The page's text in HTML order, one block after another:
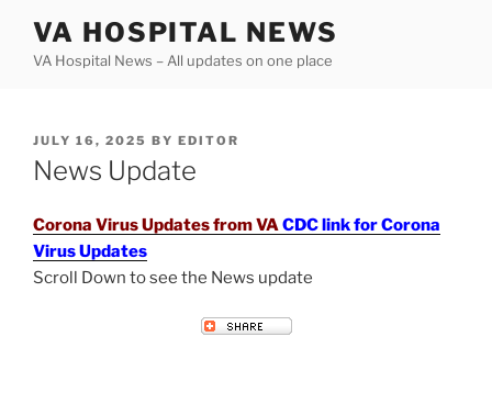
content
VA HOSPITAL NEWS
VA Hospital News – All updates on one place
POSTED
ON
JULY 16, 2025 BY EDITOR
News Update
Corona Virus Updates from VACDC link for Corona
Virus Updates
Scroll Down to see the News update